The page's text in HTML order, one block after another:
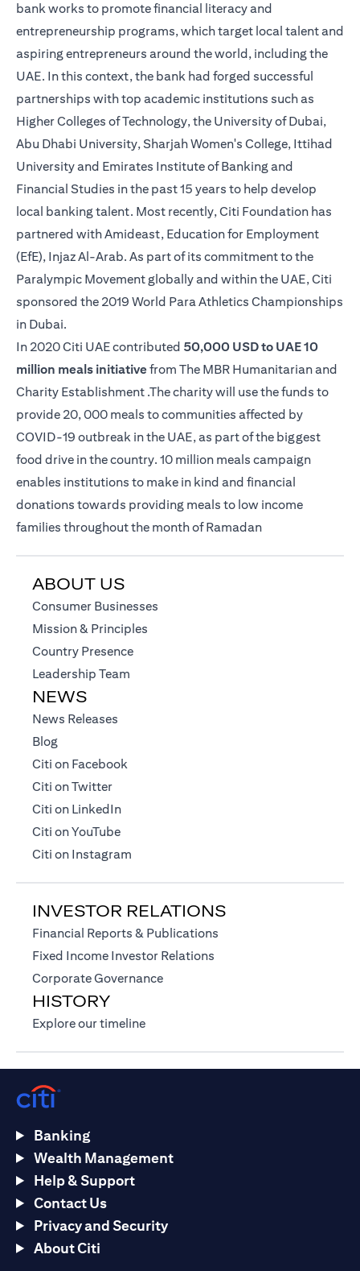
bank works to promote financial literacy and
entrepreneurship programs, which target local talent and
aspiring entrepreneurs around the world, including the
UAE. In this context, the bank had forged successful
partnerships with top academic institutions such as
Higher Colleges of Technology, the University of Dubai,
Abu Dhabi University, Sharjah Women's College, Ittihad
University and Emirates Institute of Banking and
Financial Studies in the past 15 years to help develop
local banking talent. Most recently, Citi Foundation has
partnered with Amideast, Education for Employment
(EfE), Injaz Al-Arab. As part of its commitment to the
Paralympic Movement globally and within the UAE, Citi
sponsored the 2019 World Para Athletics Championships
in Dubai.
In 2020 Citi UAE contributed 50,000 USD to UAE 10
million meals initiative from The MBR Humanitarian and
Charity Establishment .The charity will use the funds to
provide 20, 000 meals to communities affected by
COVID-19 outbreak in the UAE, as part of the biggest
food drive in the country. 10 million meals campaign
enables institutions to make in kind and financial
donations towards providing meals to low income
families throughout the month of Ramadan
ABOUT US
Consumer Businesses
Mission & Principles
Country Presenceopens in a new tab
Leadership Team
NEWS
News Releases
Blogopens in a new tab
Citi on Facebook
Citi on Twitteropens in a new tab
Citi on LinkedInopens in a new tab
Citi on YouTubeopens in a new tab
Citi on Instagram
INVESTOR RELATIONS
Financial Reports & Publications
Fixed Income Investor Relations
Corporate Governanceopens in a new tab
HISTORY
Explore our timelineopens in a new tab
Banking
Wealth Management
Help & Support
Contact Us
Privacy and Security
About Citi